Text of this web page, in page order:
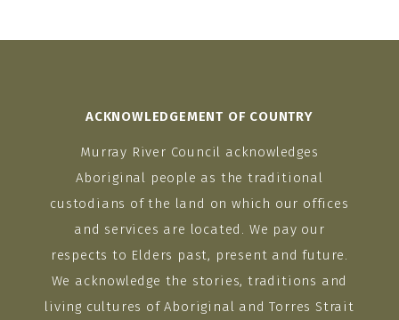
ACKNOWLEDGEMENT OF COUNTRY
Murray River Council acknowledges
Aboriginal people as the traditional
custodians of the land on which our offices
and services are located. We pay our
respects to Elders past, present and future.
We acknowledge the stories, traditions and
living cultures of Aboriginal and Torres Strait